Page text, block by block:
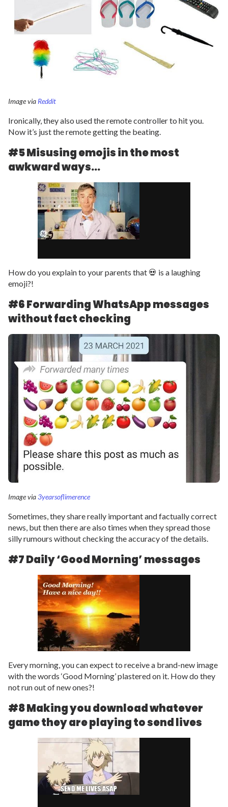
Image via Reddit
Ironically, they also used the remote controller to hit you.
Now it’s just the remote getting the beating.
#5 Misusing emojis in the most
awkward ways…
How do you explain to your parents that 💀 is a laughing
emoji?!
#6 Forwarding WhatsApp messages
without fact checking
Image via3yearsoflimerence
Sometimes, they share really important and factually correct
news, but then there are also times when they spread those
silly rumours without checking the accuracy of the details.
#7 Daily ‘Good Morning’ messages
Every morning, you can expect to receive a brand-new image
with the words ‘Good Morning’ plastered on it. How do they
not run out of new ones?!
#8 Making you download whatever
game they are playing to send lives